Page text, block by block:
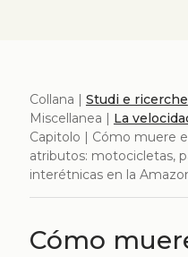
Collana | Studi e ricerche
Miscellanea | La
Capitolo | Cómo muere
atributos: motocicletas,
interétnicas en la
Cómo